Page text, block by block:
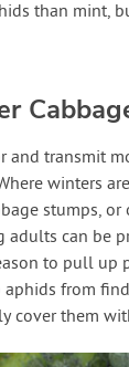
than mint,
and transmit
winters
stumps,
adults can be
to pull up
from
cover them